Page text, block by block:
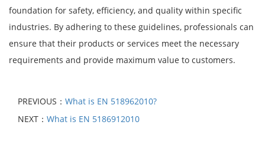
foundation for safety, efficiency, and quality within specific
industries. By adhering to these guidelines, professionals can
ensure that their products or services meet the necessary
requirements and provide maximum value to customers.
PREVIOUS： What is EN 518962010?
NEXT： What is EN 5186912010